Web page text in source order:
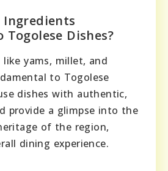
Ingredients
Dishes?
yams, millet, and
to Togolese
dishes with authentic,
provide a glimpse into the
of the region,
dining experience.